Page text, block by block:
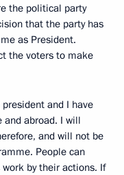
the political party
that the party has
as President.
the voters to make
and I have
abroad. I will
and will not be
People can
by their actions. If